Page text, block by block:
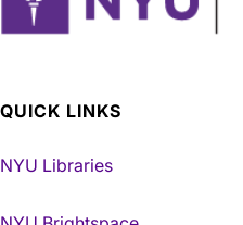
QUICK LINKS
NYU Libraries